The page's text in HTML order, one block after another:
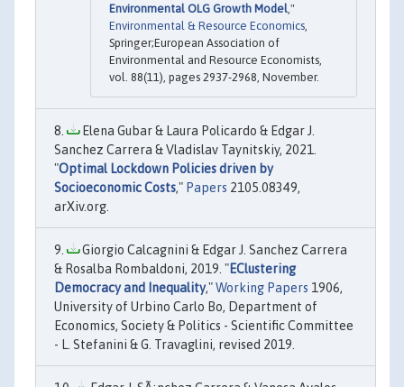
Environmental OLG Growth Model ,"
Environmental & Resource Economics
Springer;European Association of
Environmental and Resource Economists,
vol. 88(11), pages 2937-2968, November.
Elena Gubar & Laura Policardo & Edgar J.
Sanchez Carrera & Vladislav Taynitskiy, 2021.
"Optimal Lockdown Policies driven by
Socioeconomic Costs," Papers 2105.08349,
arXiv.org.
Giorgio Calcagnini & Edgar J. Sanchez Carrera
& Rosalba Rombaldoni, 2019. "EClustering
Democracy and Inequality,"Working Papers 1906,
University of Urbino Carlo Bo, Department of
Economics, Society & Politics - Scientific Committee
- L. Stefanini & G. Travaglini, revised 2019.